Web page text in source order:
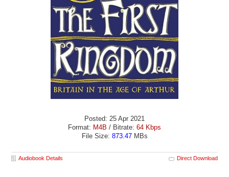
Posted: 25 Apr 2021
Format: M4B / Bitrate: 64 Kbps
File Size: 873.47MBs
Audiobook Details Direct Download